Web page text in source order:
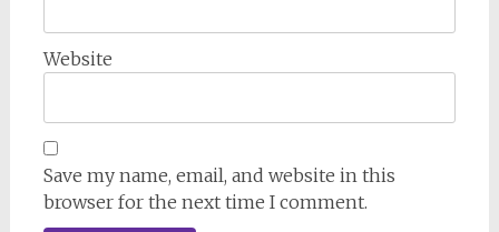
Website
Save my name, email, and website in this
browser for the next time I comment.